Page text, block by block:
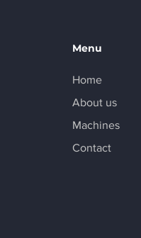
Menu
Home
About us
Machines
Contact